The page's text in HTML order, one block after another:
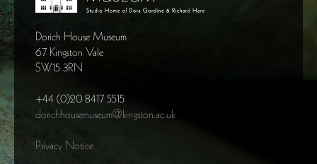
Dorich House Museum
67 Kingston Vale
SW15 3RN
+44 (0)20 8417 5515
dorichhousemuseum@kingston.ac.uk
Privacy Notice